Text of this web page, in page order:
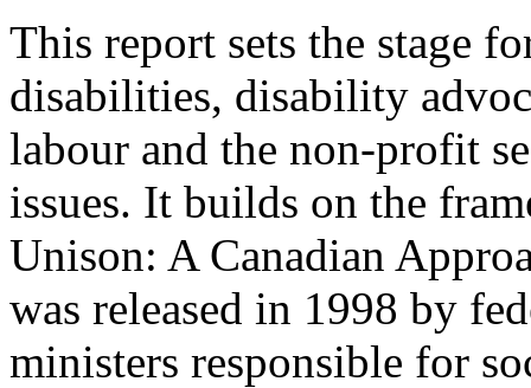
This report sets the stage
disabilities, disability
labour and the non-profit
issues. It builds on the
Unison: A Canadian
was released in 1998 by
ministers responsible for